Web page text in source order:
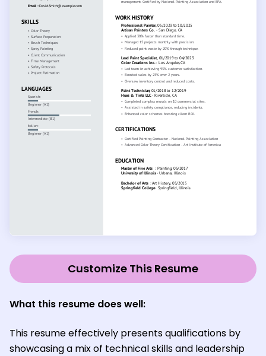
Customize This Resume
What this resume does well:
This resume effectively presents qualifications by
showcasing a mix of technical skills and leadership